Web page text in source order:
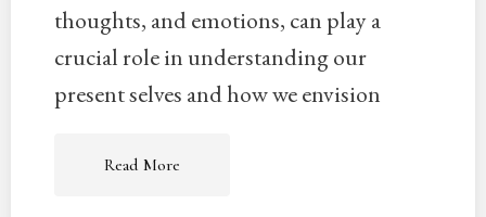
thoughts, and emotions, can play a
crucial role in understanding our
present selves and how we envision
Read More